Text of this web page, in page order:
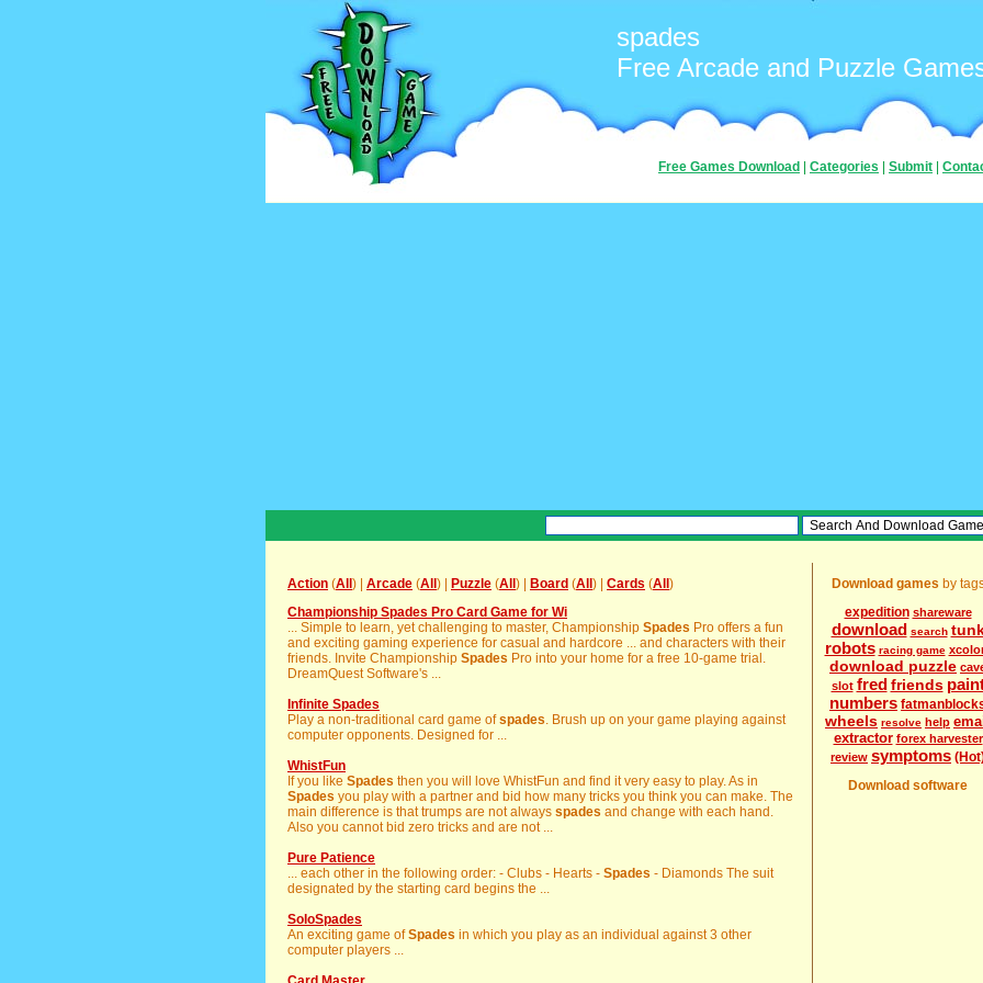
spades
Free Arcade and Puzzle
Free Games Download Categories Submit
Action (All ) | Arcade (All ) | Puzzle (All ) | Board (All ) | Cards (All )
Championship Spades Pro Card Game for Wi
... Simple to learn, yet challenging to master, Championship Spades Pro offers a fun
and exciting gaming experience for casual and hardcore ... and characters with their
friends. Invite Championship Spades Pro into your home for a free 10-game trial.
DreamQuest Software's ...
Infinite Spades
Play a non-traditional card game ofspades. Brush up on your game playing against
computer opponents. Designed for ...
WhistFun
If you like Spades then you will love WhistFun and find it very easy to play. As in
Spades you play with a partner and bid how many tricks you think you can make. The
main difference is that trumps are not always spades and change with each hand.
Also you cannot bid zero tricks and are not ...
Pure Patience
... each other in the following order: - Clubs - Hearts - Spades - Diamonds The suit
designated by the starting card begins the ...
SoloSpades
An exciting game ofSpades in which you play as an individual against 3 other
computer players ...
Download games by
expedition shareware
download search
robots racing game
download puzzle
slot fred friends
numbers
wheels resolve help
extractor forex harvester
review symptoms
Download software